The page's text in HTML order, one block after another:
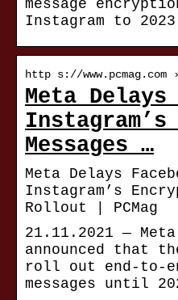
message
Instagram to
http s://www.pcmag.com
Meta Delays
Instagram’s
Messages …
Meta Delays
Instagram’s
Rollout | PCMag
21.11.2021 —
announced that
roll out end-to-
messages until